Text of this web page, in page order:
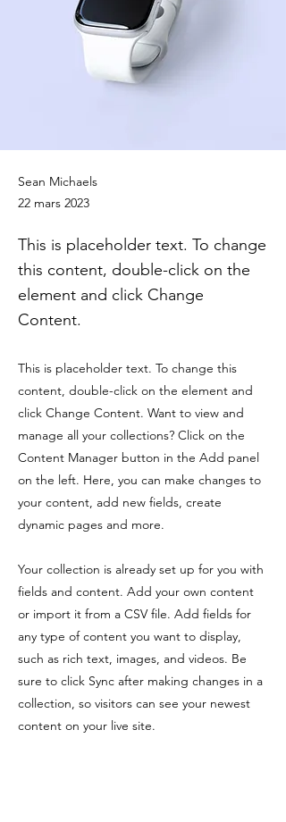
Sean Michaels
22 mars 2023
This is placeholder text. To change
this content, double-click on the
element and click Change
Content.
This is placeholder text. To change this
content, double-click on the element and
click Change Content. Want to view and
manage all your collections? Click on the
Content Manager button in the Add panel
on the left. Here, you can make changes to
your content, add new fields, create
dynamic pages and more.
Your collection is already set up for you with
fields and content. Add your own content
or import it from a CSV file. Add fields for
any type of content you want to display,
such as rich text, images, and videos. Be
sure to click Sync after making changes in a
collection, so visitors can see your newest
content on your live site.